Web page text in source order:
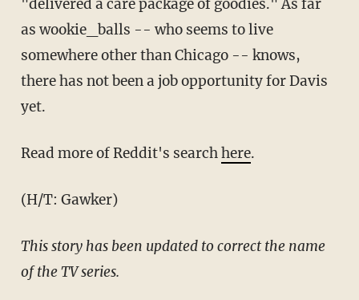
"delivered a care package of goodies." As far
as wookie_balls -- who seems to live
somewhere other than Chicago -- knows,
there has not been a job opportunity for Davis
yet.
Read more of Reddit's searchhere.
(H/T: Gawker)
This story has been updated to correct the name
of the TV series.